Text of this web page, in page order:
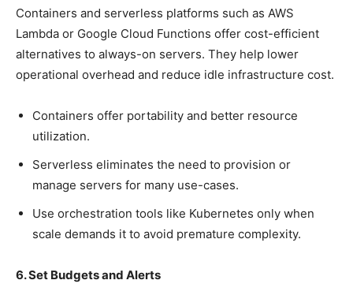
Containers and serverless platforms such as AWS
Lambda or Google Cloud Functions offer cost-efficient
alternatives to always-on servers. They help lower
operational overhead and reduce idle infrastructure cost.
Containers offer portability and better resource
utilization.
Serverless eliminates the need to provision or
manage servers for many use-cases.
Use orchestration tools like Kubernetes only when
scale demands it to avoid premature complexity.
6. Set Budgets and Alerts